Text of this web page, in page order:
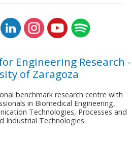
Engineering Research -
of Zaragoza
benchmark research centre with
in Biomedical Engineering,
Technologies, Processes and
Industrial Technologies.